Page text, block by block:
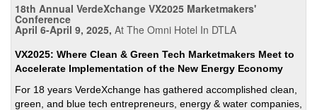
18th Annual VerdeXchange VX2025 Marketmakers'
Conference
April 6-April 9, 2025, At The Omni Hotel In DTLA
VX2025: Where Clean & Green Tech Marketmakers Meet to
Accelerate Implementation of the New Energy Economy
For 18 years VerdeXchange has gathered accomplished clean,
green, and blue tech entrepreneurs, energy & water companies,